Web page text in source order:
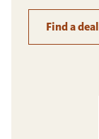
Find a